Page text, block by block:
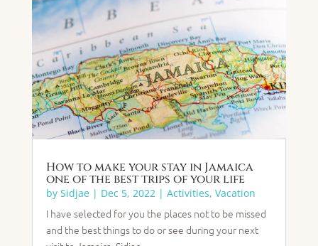
How to make your stay in Jamaica
one of the best trips of your life
by Sidjae| Dec 5, 2022 | Activities, Vacation
I have selected for you the places not to be missed
and the best things to do or see during your next